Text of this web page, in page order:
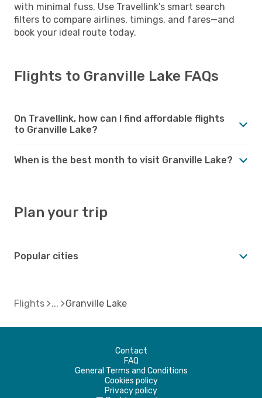
with minimal fuss. Use Travellink’s smart search
filters to compare airlines, timings, and fares—and
book your ideal route today.
Flights to Granville Lake FAQs
On Travellink, how can I find affordable flights
to Granville Lake?
When is the best month to visit Granville Lake?
Plan your trip
Popular cities
Flights Granville Lake
Contact
FAQ
General Terms and Conditions
Cookies policy
Privacy policy